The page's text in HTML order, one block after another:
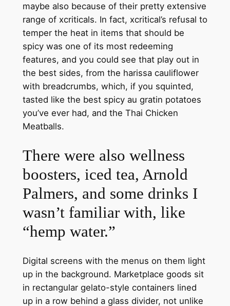
maybe also because of their pretty extensive
range of xcriticals. In fact, xcritical’s refusal to
temper the heat in items that should be
spicy was one of its most redeeming
features, and you could see that play out in
the best sides, from the harissa cauliflower
with breadcrumbs, which, if you squinted,
tasted like the best spicy au gratin potatoes
you’ve ever had, and the Thai Chicken
Meatballs.
There were also wellness
boosters, iced tea, Arnold
Palmers, and some drinks I
wasn’t familiar with, like
“hemp water.”
Digital screens with the menus on them light
up in the background. Marketplace goods sit
in rectangular gelato-style containers lined
up in a row behind a glass divider, not unlike